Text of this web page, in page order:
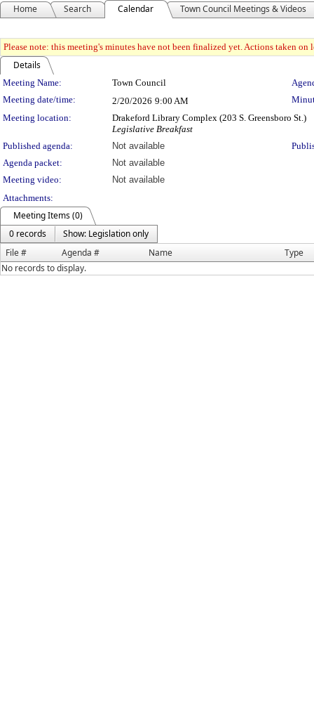
Home Search Calendar Town Council Meetings & Videos
Please note: this meeting's minutes have not been finalized yet. Actions taken
Details
Meeting Details
Meeting Name: Town Council
Meeting date/time:
2/20/2026 9:00 AM
Meeting location:
Drakeford Library Complex (203 S. Greensboro St.)
Legislative Breakfast
Published agenda:
Not available
Agenda packet:
Not available
Meeting video:
Not available
Attachments:
Meeting Items (0)
0 records
Show: Legislation only
File #
Agenda # Name
Type
No records to display.